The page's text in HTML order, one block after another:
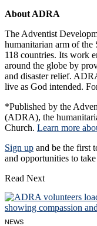
About ADRA
The Adventist
humanitarian arm of
118 countries. Its work
around the globe by
and disaster relief.
live as God intended.
*Published by the
(ADRA), the
Church. Learn more
Sign up and be the first
and opportunities to
Read Next
NEWS